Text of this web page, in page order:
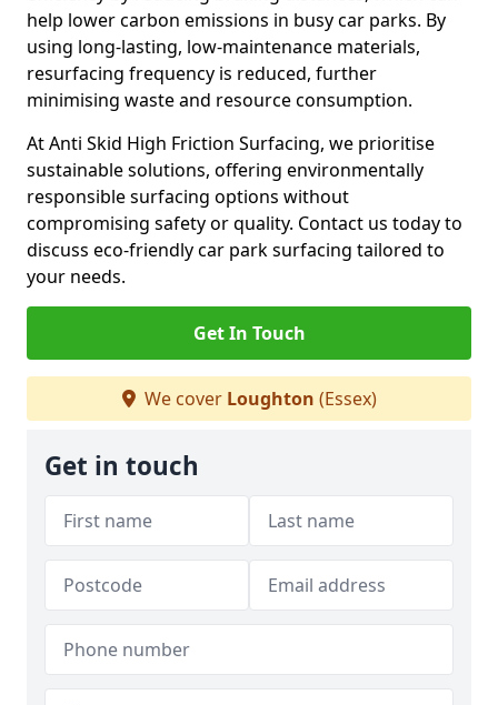
help lower carbon emissions in busy car parks. By
using long-lasting, low-maintenance materials,
resurfacing frequency is reduced, further
minimising waste and resource consumption.
At Anti Skid High Friction Surfacing, we prioritise
sustainable solutions, offering environmentally
responsible surfacing options without
compromising safety or quality. Contact us today to
discuss eco-friendly car park surfacing tailored to
your needs.
Get In Touch
We cover Loughton (Essex)
Get in touch